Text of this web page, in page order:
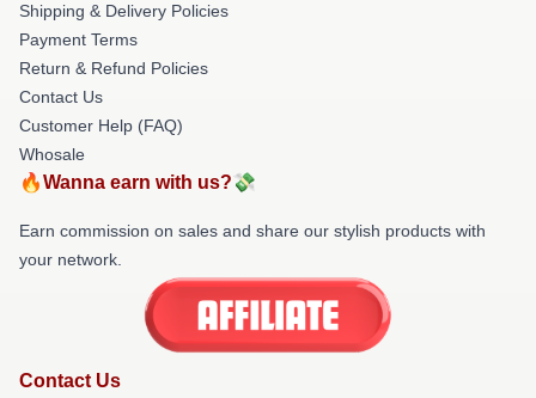
Shipping & Delivery Policies
Payment Terms
Return & Refund Policies
Contact Us
Customer Help (FAQ)
Whosale
🔥Wanna earn with us?💸
Earn commission on sales and share our stylish products with
your network.
Contact Us